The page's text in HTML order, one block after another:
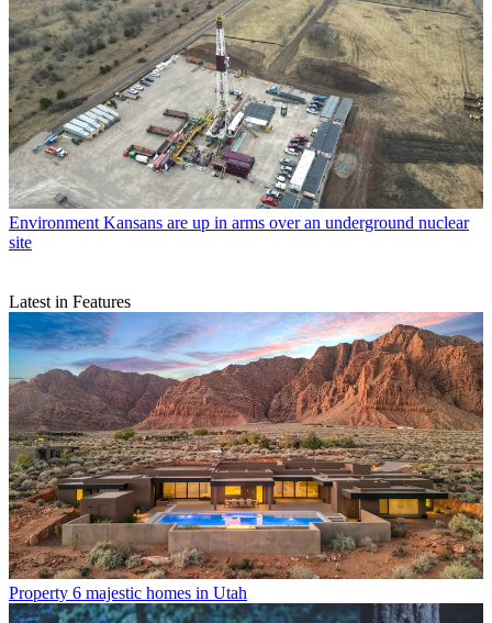
Environment Kansans are up in arms over an underground nuclear
site
Latest in Features
Property 6 majestic homes in Utah